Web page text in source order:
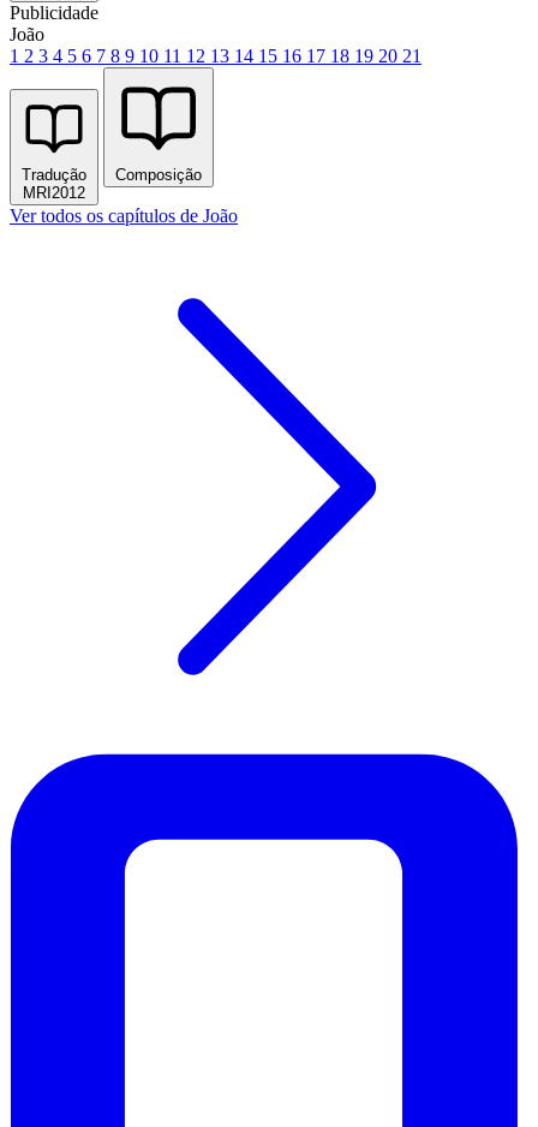
Publicidade
João
1 2 3 4 5 6 7 8 9 10 11 12 13 14 15 16 17 18 19 20 21
Tradução
MRI2012
Composição
Ver todos os capítulos de João